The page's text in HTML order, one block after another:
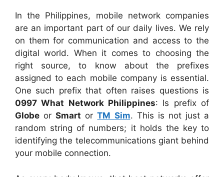
In the Philippines, mobile network companies
are an important part of our daily lives. We rely
on them for communication and access to the
digital world. When it comes to choosing the
right source, to know about the prefixes
assigned to each mobile company is essential.
One such prefix that often raises questions is
0997 What Network Philippines: Is prefix of
Globe orSmart orTM Sim. This is not just a
random string of numbers; it holds the key to
identifying the telecommunications giant behind
your mobile connection.